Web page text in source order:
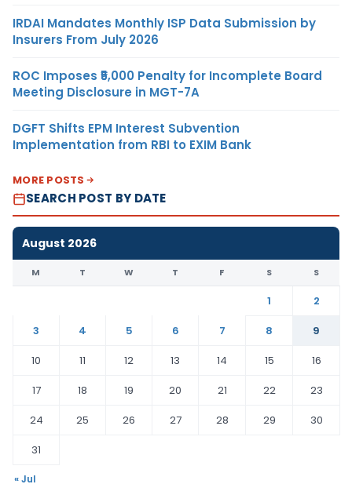
IRDAI Mandates Monthly ISP Data Submission by
Insurers From July 2026
ROC Imposes ₹5,000 Penalty for Incomplete Board
Meeting Disclosure in MGT-7A
DGFT Shifts EPM Interest Subvention
Implementation from RBI to EXIM Bank
MORE POSTS
SEARCH POST BY DATE
August 2026
M T W T F S S
1
2
3
4 5 6 7 8
9
10
11 12 13 14 15
16
17
18 19 20 21 22
23
24
25 26 27 28 29
30
31
« Jul